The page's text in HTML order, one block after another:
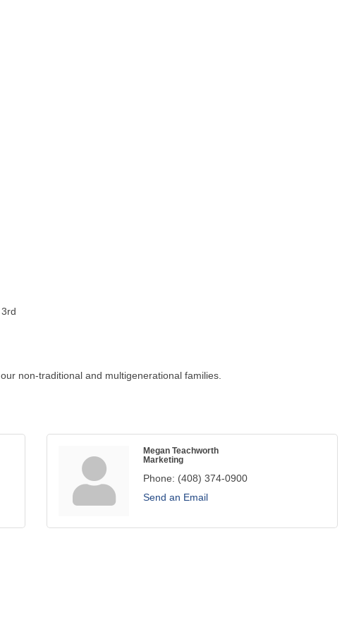
non-traditional and multigenerational families.
Megan Teachworth
Marketing
Phone: (408) 374-0900
Send an Email